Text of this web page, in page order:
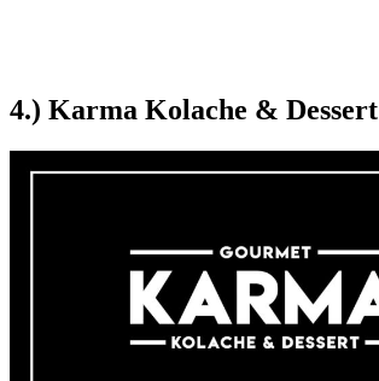
4.) Karma Kolache & Dessert